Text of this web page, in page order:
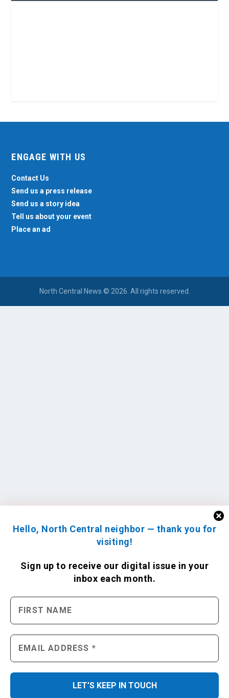
Hello, North Central neighbor — thank you for
visiting!
Sign up to receive our digital issue in your
inbox each month.
ENGAGE WITH US
Contact Us
Send us a press release
Send us a story idea
Tell us about your event
Place an ad
North Central News © 2026. All rights reserved.